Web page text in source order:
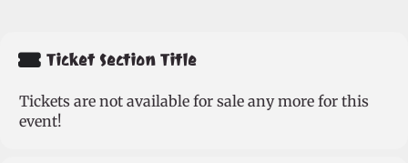
Ticket Section Title
Tickets are not available for sale any more for this
event!